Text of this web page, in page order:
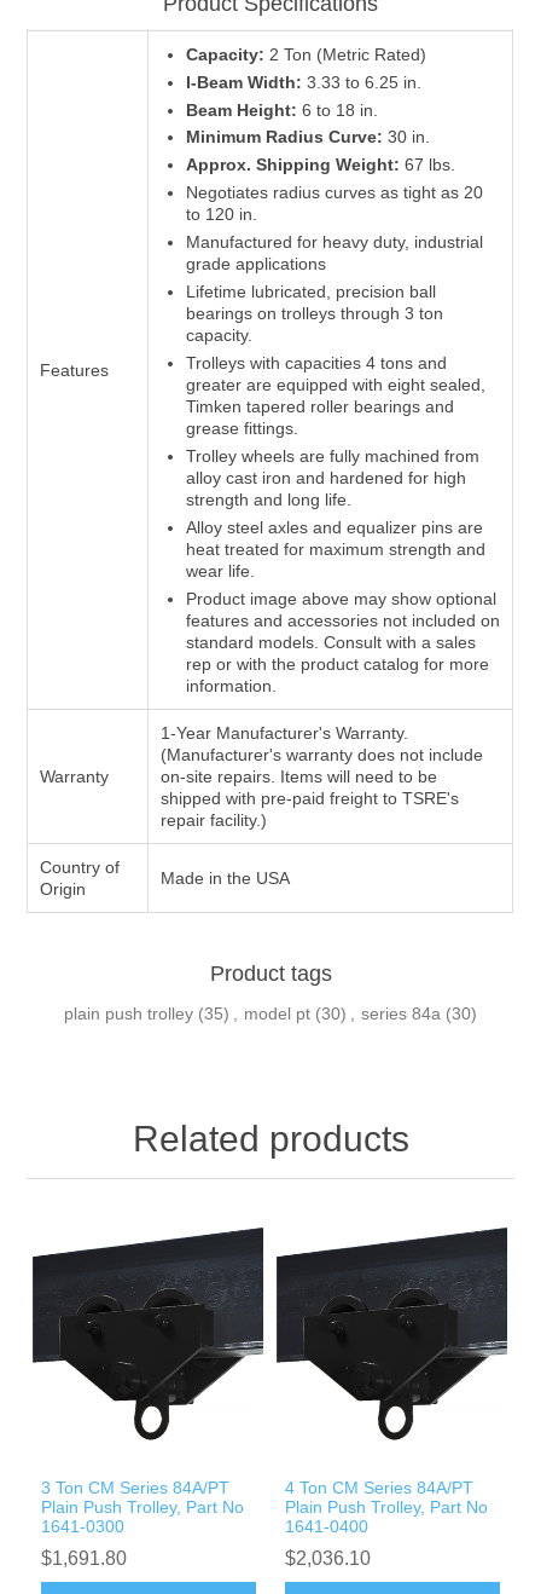
Features
Capacity: 2 Ton (Metric Rated)
I-Beam Width: 3.33 to 6.25 in.
Beam Height: 6 to 18 in.
Minimum Radius Curve: 30 in.
Approx. Shipping Weight: 67 lbs.
Negotiates radius curves as tight as 20
to 120 in.
Manufactured for heavy duty, industrial
grade applications
Lifetime lubricated, precision ball
bearings on trolleys through 3 ton
capacity.
Trolleys with capacities 4 tons and
greater are equipped with eight sealed,
Timken tapered roller bearings and
grease fittings.
Trolley wheels are fully machined from
alloy cast iron and hardened for high
strength and long life.
Alloy steel axles and equalizer pins are
heat treated for maximum strength and
wear life.
Product image above may show optional
features and accessories not included on
standard models. Consult with a sales
rep or with the product catalog for more
information.
Warranty
1-Year Manufacturer's Warranty.
(Manufacturer's warranty does not include
on-site repairs. Items will need to be
shipped with pre-paid freight to TSRE's
repair facility.)
Country of
Origin
Made in the USA
Product tags
plain push trolley (35) model pt (30) series 84a (30)
Related products
3 Ton CM Series 84A/PT
Plain Push Trolley, Part No
1641-0300
$1,691.80
4 Ton CM Series 84A/PT
Plain Push Trolley, Part No
1641-0400
$2,036.10